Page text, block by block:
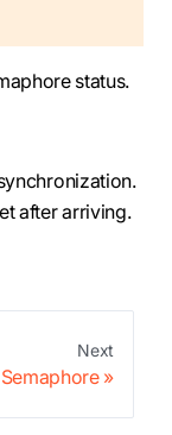
status.
after arriving.
Next
Semaphore